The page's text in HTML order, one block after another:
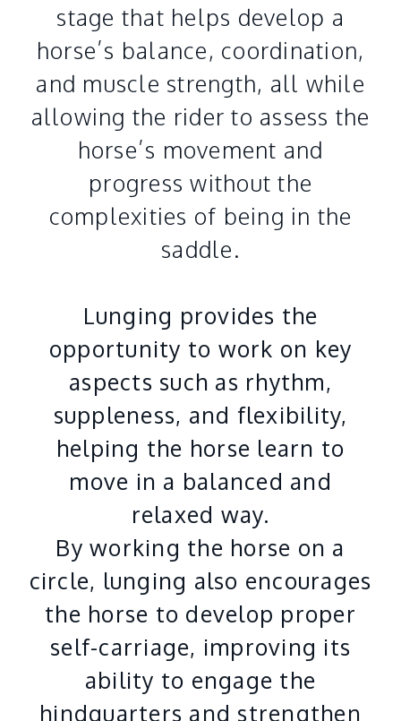
stage that helps develop a
horse’s balance, coordination,
and muscle strength, all while
allowing the rider to assess the
horse’s movement and
progress without the
complexities of being in the
saddle.
Lunging provides the
opportunity to work on key
aspects such as rhythm,
suppleness, and flexibility,
helping the horse learn to
move in a balanced and
relaxed way.
By working the horse on a
circle, lunging also encourages
the horse to develop proper
self-carriage, improving its
ability to engage the
hindquarters and strengthen